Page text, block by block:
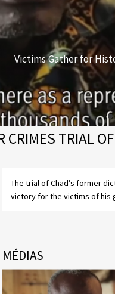
Victims Gather for
CRIMES TRIAL
The trial of Chad’s former
victory for the victims of his
begin on July 20, 2015,
MÉDIAS